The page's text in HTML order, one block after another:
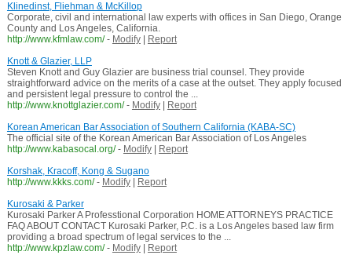
Klinedinst, Fliehman & McKillop
Corporate, civil and international law experts with offices in San Diego, Orange
County and Los Angeles, California.
http://www.kfmlaw.com/ - Modify|
Report
Knott & Glazier, LLP
Steven Knott and Guy Glazier are business trial counsel. They provide
straightforward advice on the merits of a case at the outset. They apply focused
and persistent legal pressure to control the ...
http://www.knottglazier.com/ - Modify|
Report
Korean American Bar Association of Southern California (KABA-SC)
The official site of the Korean American Bar Association of Los Angeles
http://www.kabasocal.org/ - Modify|
Report
Korshak, Kracoff, Kong & Sugano
http://www.kkks.com/ - Modify|
Report
Kurosaki & Parker
Kurosaki Parker A Professtional Corporation HOME ATTORNEYS PRACTICE
FAQ ABOUT CONTACT Kurosaki Parker, P.C. is a Los Angeles based law firm
providing a broad spectrum of legal services to the ...
http://www.kpzlaw.com/ - Modify|
Report